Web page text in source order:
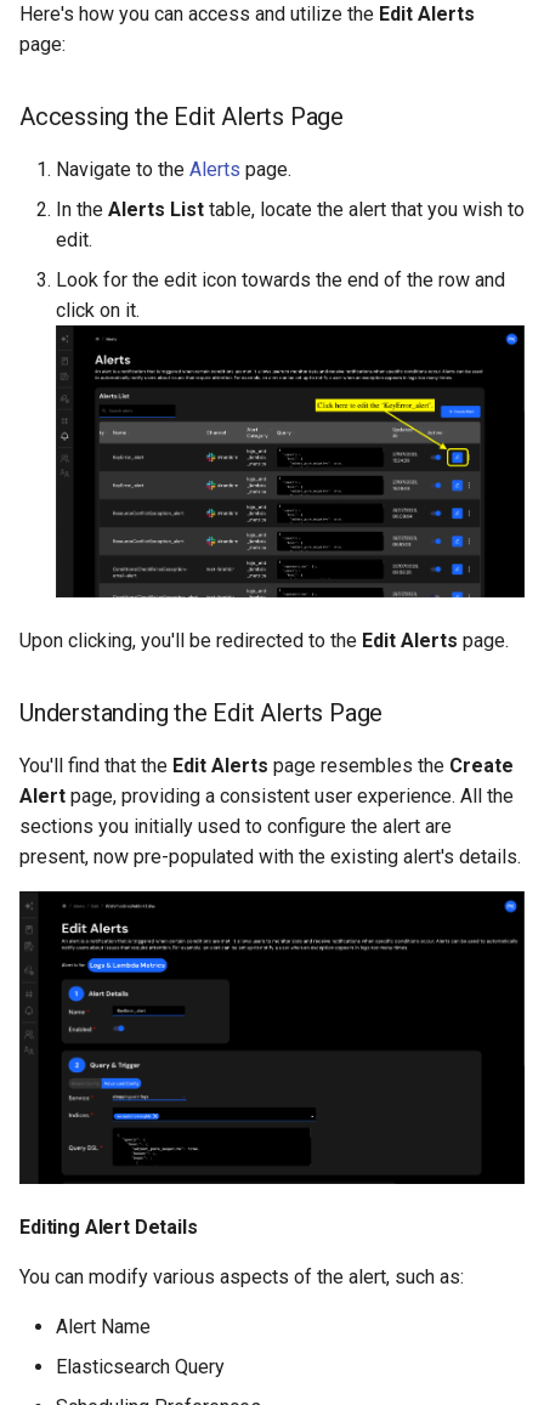
Here's how you can access and utilize the Edit Alerts
page:
Accessing the Edit Alerts Page
Navigate to the Alerts page.
In the Alerts List table, locate the alert that you wish to
edit.
Look for the edit icon towards the end of the row and
click on it.
Upon clicking, you'll be redirected to the Edit Alerts page.
Understanding the Edit Alerts Page
You'll find that the Edit Alerts page resembles the Create
Alert page, providing a consistent user experience. All the
sections you initially used to configure the alert are
present, now pre-populated with the existing alert's details.
Editing Alert Details
You can modify various aspects of the alert, such as:
Alert Name
Elasticsearch Query